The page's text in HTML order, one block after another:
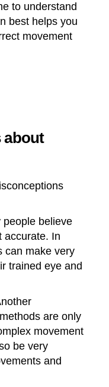
to understand
best helps you
movement
about
people believe
accurate. In
can make very
trained eye and
are only
movement
be very
and